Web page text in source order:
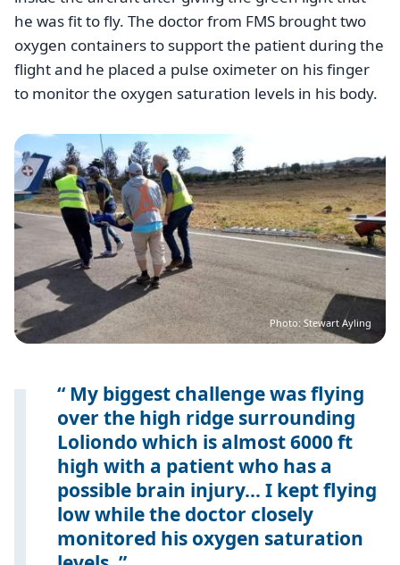
he was fit to fly. The doctor from FMS brought two
oxygen containers to support the patient during the
flight and he placed a pulse oximeter on his finger
to monitor the oxygen saturation levels in his body.
Image
Photo: Stewart Ayling
My biggest challenge was flying
over the high ridge surrounding
Loliondo which is almost 6000 ft
high with a patient who has a
possible brain injury... I kept flying
low while the doctor closely
monitored his oxygen saturation